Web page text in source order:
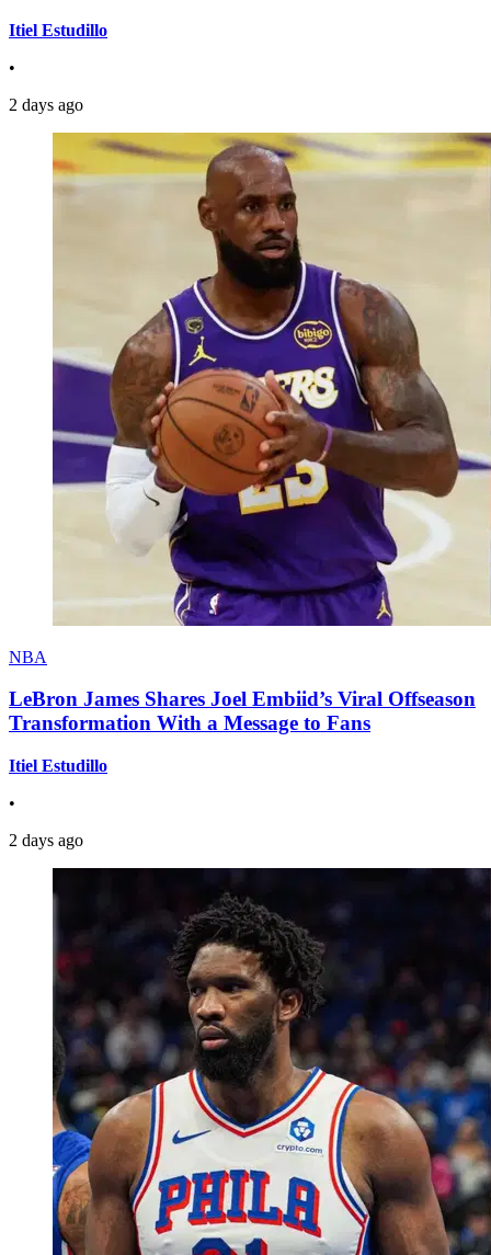
Itiel Estudillo
•
2 days ago
NBA
LeBron James Shares Joel Embiid’s Viral Offseason
Transformation With a Message to Fans
Itiel Estudillo
•
2 days ago